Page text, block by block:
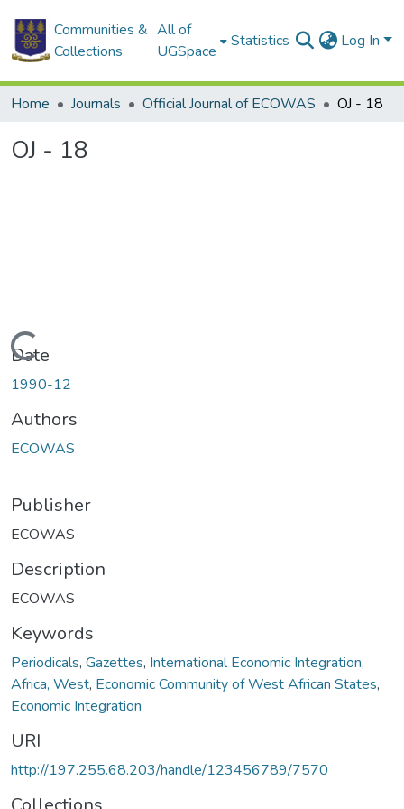
Communities &
Collections
All of
UGSpace
Statistics Log In
Home Journals Official Journal of ECOWAS OJ - 18
OJ - 18
Loading...
Date
1990-12
Authors
ECOWAS
Publisher
ECOWAS
Description
ECOWAS
Keywords
Periodicals, Gazettes, International Economic Integration,
Africa, West, Economic Community of West African States,
Economic Integration
URI
http://197.255.68.203/handle/123456789/7570